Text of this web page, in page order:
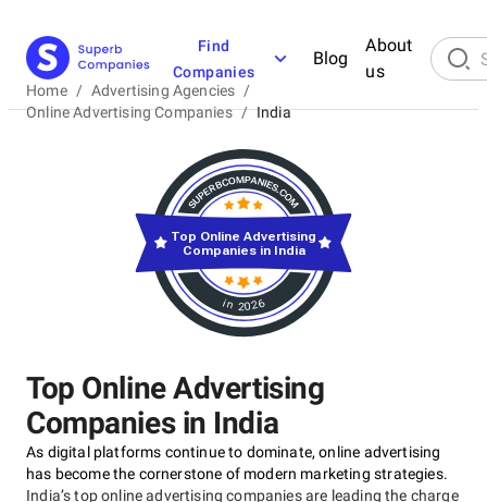
Find
Companies
Blog
About
us
Home / Advertising Agencies /
Online Advertising Companies / India
Top Online Advertising
Companies in India
As digital platforms continue to dominate, online advertising
has become the cornerstone of modern marketing strategies.
India’s top online advertising companies are leading the charge
in 2026
Top Online Advertising
Companies in India